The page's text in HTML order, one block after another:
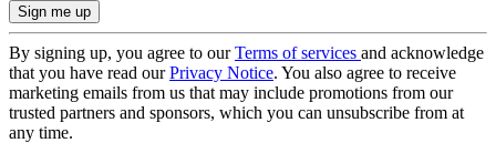
By signing up, you agree to ourTerms of services and acknowledge
that you have read ourPrivacy Notice. You also agree to receive
marketing emails from us that may include promotions from our
trusted partners and sponsors, which you can unsubscribe from at
any time.